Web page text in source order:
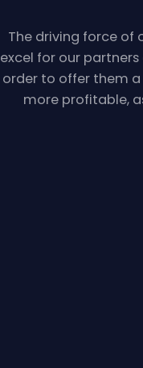
The driving force of
excel for our
order to offer them
more profitable,